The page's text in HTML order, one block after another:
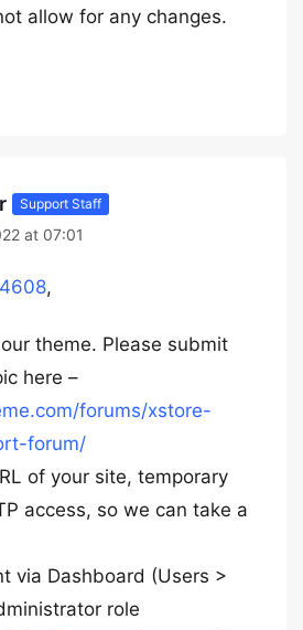
allow for any changes.
Support Staff
at 07:01
,
theme. Please submit
here –
forums/xstore-
forum/
of your site, temporary
access, so we can take a
via Dashboard (Users >
role